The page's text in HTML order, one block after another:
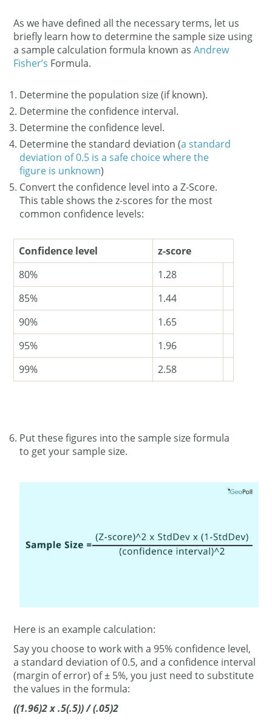
As we have defined all the necessary terms, let us
briefly learn how to determine the sample size using
a sample calculation formula known asAndrew
Fisher’s Formula.
Determine the population size (if known).
Determine the confidence interval.
Determine the confidence level.
Determine the standard deviation (a standard
deviation of 0.5 is a safe choice where the
figure is unknown)
Convert the confidence level into a Z-Score.
This table shows the z-scores for the most
common confidence levels:
Confidence level
z-score
80%
1.28
85%
1.44
90%
1.65
95%
1.96
99%
2.58
Put these figures into the sample size formula
to get your sample size.
Here is an example calculation:
Say you choose to work with a 95% confidence level,
a standard deviation of 0.5, and a confidence interval
(margin of error) of ± 5%, you just need to substitute
the values in the formula:
((1.96)2 x .5(.5)) / (.05)2